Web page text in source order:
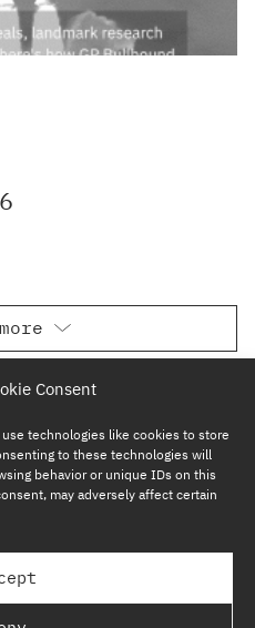
Consent
technologies like cookies to store
to these technologies will
behavior or unique IDs on this
may adversely affect certain
NOW
– TERMS & PRIVACY